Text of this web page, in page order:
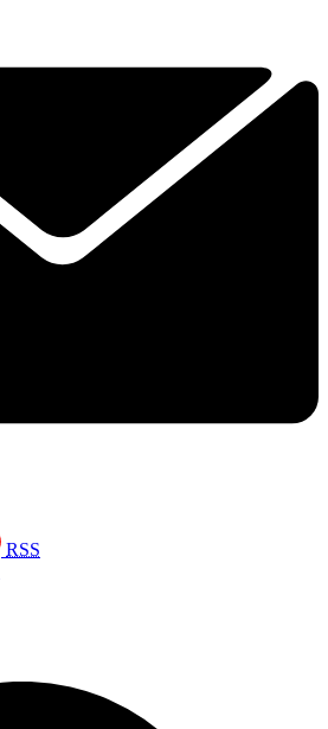
RSS